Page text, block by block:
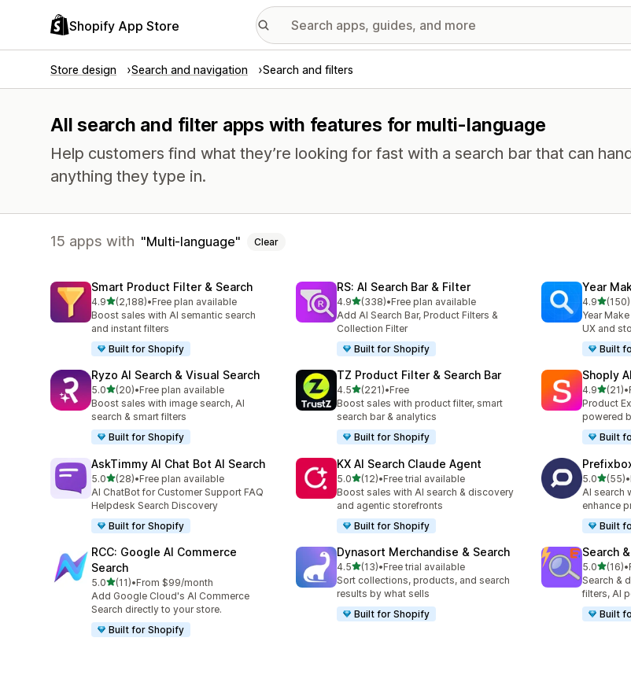
Shopify App Store
Store design Search and navigation Search and filters
All search and filter apps with features for multi-language
Help customers find what they’re looking for fast with a search bar that can
anything they type in.
15 apps with Multi-language Clear
Smart Product Filter & Search
4.9out of 5 stars
(2,188)
2188 total reviews
•Free plan available
Boost sales with AI semantic search
and instant filters
Built for Shopify
RS: AI Search Bar & Filter
4.9out of 5 stars
(338)
338 total reviews
•Free plan available
Add AI Search Bar, Product Filters &
Collection Filter
Built for Shopify
Year
4.9out of
(150)
150 total
Year
UX and
Built
Ryzo AI Search & Visual Search
5.0out of 5 stars
(20)
20 total reviews
•Free plan available
Boost sales with image search, AI
search & smart filters
Built for Shopify
TZ Product Filter & Search Bar
4.5out of 5 stars
(221)
221 total reviews
•Free
Boost sales with product filter, smart
search bar & analytics
Built for Shopify
Shoply
4.9out of
(21)
21 total •
Product
powered
Built
AskTimmy AI Chat Bot AI Search
5.0out of 5 stars
(28)
28 total reviews
•Free plan available
AI ChatBot for Customer Support FAQ
Helpdesk Search Discovery
Built for Shopify
KX AI Search Claude Agent
5.0out of 5 stars
(12)
12 total reviews
•Free trial available
Boost sales with AI search & discovery
and agentic storefronts
Built for Shopify
5.0out of
(55)
55 total •
AI search
enhance
Built
RCC: Google AI Commerce
Search
5.0out of 5 stars
(11)
11 total reviews
•From $99/month
Add Google Cloud's AI Commerce
Search directly to your store.
Built for Shopify
Dynasort Merchandise & Search
4.5out of 5 stars
(13)
13 total reviews
•Free trial available
Sort collections, products, and search
results by what sells
Built for Shopify
Search
5.0out of
(16)
16 total •
Search &
filters, AI
Built